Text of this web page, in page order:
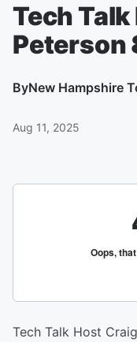
Tech
Peterson
ByNew Hampshire
Aug 11, 2025
Tech Talk Host